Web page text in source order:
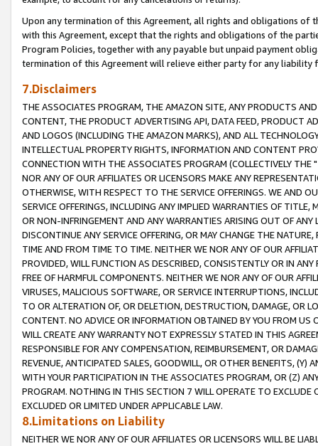
Upon any termination of this Agreement, all rights and obligations of
with this Agreement, except that the rights and obligations of the
Program Policies, together with any payable but unpaid payment
termination of this Agreement will relieve either party for any liability
7.Disclaimers
THE ASSOCIATES PROGRAM, THE AMAZON SITE, ANY PRODUCTS
CONTENT, THE PRODUCT ADVERTISING API, DATA FEED, PRODUCT
AND LOGOS (INCLUDING THE AMAZON MARKS), AND ALL
INTELLECTUAL PROPERTY RIGHTS, INFORMATION AND CONTENT
CONNECTION WITH THE ASSOCIATES PROGRAM (COLLECTIVELY THE "
NOR ANY OF OUR AFFILIATES OR LICENSORS MAKE ANY
OTHERWISE, WITH RESPECT TO THE SERVICE OFFERINGS. WE AND
SERVICE OFFERINGS, INCLUDING ANY IMPLIED WARRANTIES OF
OR NON-INFRINGEMENT AND ANY WARRANTIES ARISING OUT OF ANY
DISCONTINUE ANY SERVICE OFFERING, OR MAY CHANGE THE
TIME AND FROM TIME TO TIME. NEITHER WE NOR ANY OF OUR
PROVIDED, WILL FUNCTION AS DESCRIBED, CONSISTENTLY OR IN
FREE OF HARMFUL COMPONENTS. NEITHER WE NOR ANY OF OUR
VIRUSES, MALICIOUS SOFTWARE, OR SERVICE INTERRUPTIONS,
TO OR ALTERATION OF, OR DELETION, DESTRUCTION, DAMAGE, OR
CONTENT. NO ADVICE OR INFORMATION OBTAINED BY YOU FROM
WILL CREATE ANY WARRANTY NOT EXPRESSLY STATED IN THIS
RESPONSIBLE FOR ANY COMPENSATION, REIMBURSEMENT, OR
REVENUE, ANTICIPATED SALES, GOODWILL, OR OTHER BENEFITS,
WITH YOUR PARTICIPATION IN THE ASSOCIATES PROGRAM, OR (Z)
PROGRAM. NOTHING IN THIS SECTION 7 WILL OPERATE TO
EXCLUDED OR LIMITED UNDER APPLICABLE LAW.
8.Limitations on Liability
NEITHER WE NOR ANY OF OUR AFFILIATES OR LICENSORS WILL BE